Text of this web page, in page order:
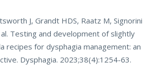
J, Grandt HDS, Raatz M, Signorini
Testing and development of slightly
recipes for dysphagia management: an
Dysphagia. 2023;38(4):1254-63.